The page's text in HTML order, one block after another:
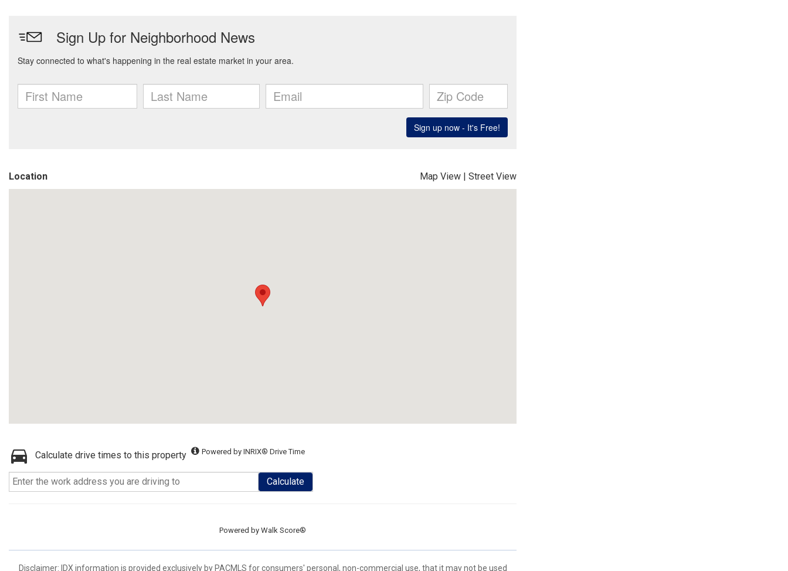
Location Map View | Street View
Calculate drive times to this property Powered by INRIX® Drive Time
Calculate
Powered by Walk Score®
Disclaimer: IDX information is provided exclusively by PACMLS for consumers' personal, non-commercial use, that it may not be used